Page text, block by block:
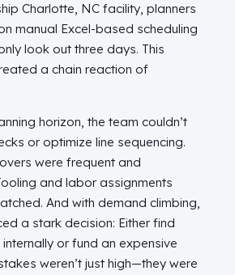
Charlotte, NC facility, planners
manual Excel-based scheduling
look out three days. This
a chain reaction of
horizon, the team couldn’t
or optimize line sequencing.
were frequent and
and labor assignments
And with demand climbing,
a stark decision: Either find
or fund an expensive
weren’t just high—they were